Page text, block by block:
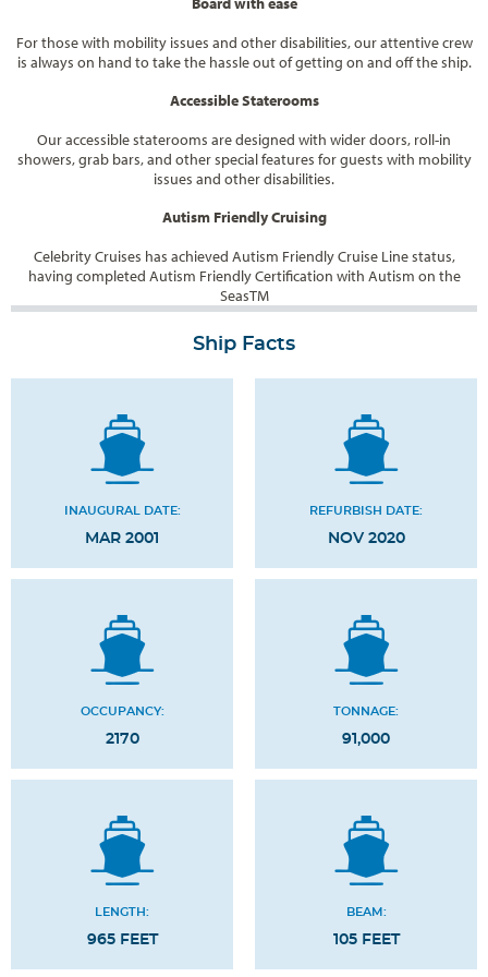
For those with mobility issues and other disabilities, our attentive crew
is always on hand to take the hassle out of getting on and off the ship.
Accessible Staterooms
Our accessible staterooms are designed with wider doors, roll-in
showers, grab bars, and other special features for guests with mobility
issues and other disabilities.
Autism Friendly Cruising
Celebrity Cruises has achieved Autism Friendly Cruise Line status,
having completed Autism Friendly Certification with Autism on the
SeasTM
Ship Facts
INAUGURAL DATE:
MAR 2001
REFURBISH DATE:
NOV 2020
OCCUPANCY:
2170
TONNAGE:
91,000
LENGTH:
965 FEET
BEAM:
105 FEET